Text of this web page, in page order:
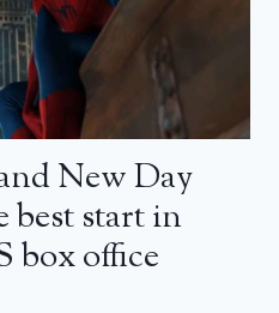
New Day
best start in
box office